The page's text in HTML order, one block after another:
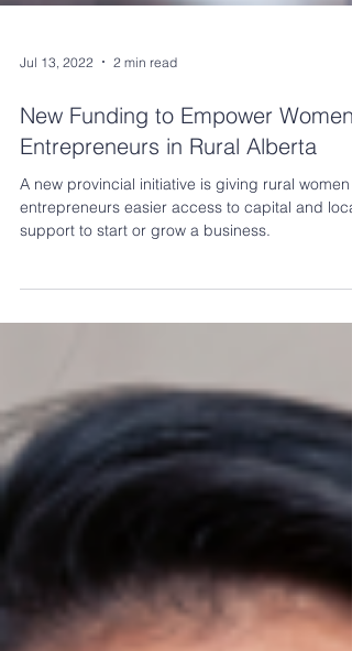
Jul 13, 2022 2 min read
New Funding to Empower Women
Entrepreneurs in Rural Alberta
entrepreneurs easier access to capital and local